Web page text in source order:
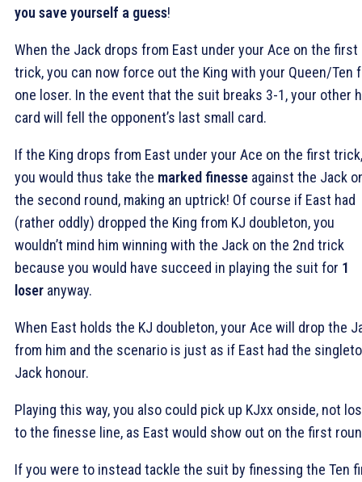
you save yourself a guess!
When the Jack drops from East under your Ace on the first
trick, you can now force out the King with your Queen/Ten
one loser. In the event that the suit breaks 3-1, your other
card will fell the opponent’s last small card.
If the King drops from East under your Ace on the first trick,
you would thus take the marked finesse against the Jack
the second round, making an uptrick! Of course if East had
(rather oddly) dropped the King from KJ doubleton, you
wouldn’t mind him winning with the Jack on the 2nd trick
because you would have succeed in playing the suit for 1
loser anyway.
When East holds the KJ doubleton, your Ace will drop the
from him and the scenario is just as if East had the
Jack honour.
Playing this way, you also could pick up KJxx onside, not
to the finesse line, as East would show out on the first
If you were to instead tackle the suit by finessing the Ten